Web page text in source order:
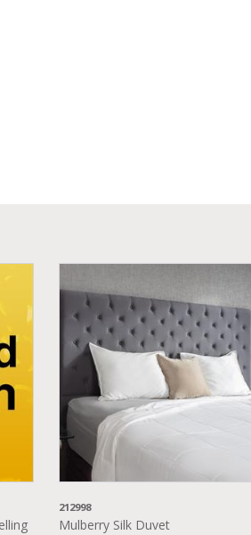
212998
Mulberry Silk Duvet